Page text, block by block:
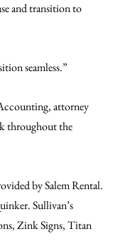
and transition to
seamless.”
attorney
throughout the
by Salem Rental.
Sullivan’s
Zink Signs, Titan